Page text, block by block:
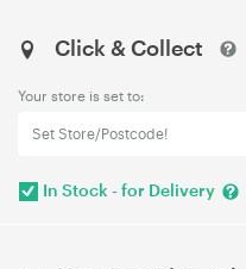
Click & Collect
Your store is set to:
Set Store/Postcode!
In Stock - for Delivery